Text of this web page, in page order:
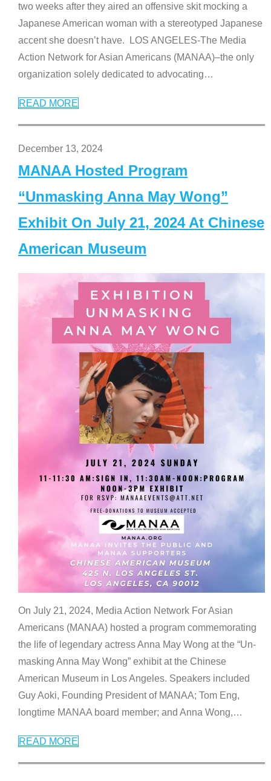
two weeks after they aired an offensive skit mocking a
Japanese American woman with a stereotyped Japanese
accent she doesn’t have. LOS ANGELES-The Media
Action Network for Asian Americans (MANAA)–the only
organization solely dedicated to advocating…
READ MORE
December 13, 2024
MANAA Hosted Program
“Unmasking Anna May Wong”
Exhibit On July 21, 2024 At Chinese
American Museum
On July 21, 2024, Media Action Network For Asian
Americans (MANAA) hosted a program commemorating
the life of legendary actress Anna May Wong at the “Un-
masking Anna May Wong” exhibit at the Chinese
American Museum in Los Angeles. Speakers included
Guy Aoki, Founding President of MANAA; Tom Eng,
longtime MANAA board member; and Anna Wong,…
READ MORE